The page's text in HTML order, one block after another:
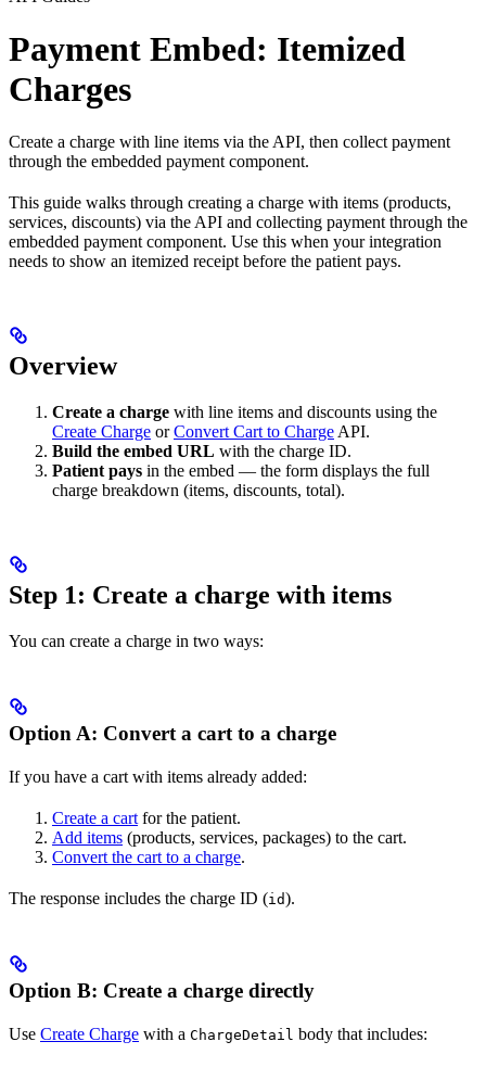
Payment Embed: Itemized
Charges
Create a charge with line items via the API, then collect payment
through the embedded payment component.
This guide walks through creating a charge with items (products,
services, discounts) via the API and collecting payment through the
embedded payment component. Use this when your integration
needs to show an itemized receipt before the patient pays.
Overview
Create a charge with line items and discounts using the
Create Charge orConvert Cart to Charge API.
Build the embed URL with the charge ID.
Patient pays in the embed — the form displays the full
charge breakdown (items, discounts, total).
Step 1: Create a charge with items
You can create a charge in two ways:
Option A: Convert a cart to a charge
If you have a cart with items already added:
Create a cart for the patient.
Add items (products, services, packages) to the cart.
Convert the cart to a charge.
The response includes the charge ID (id).
Option B: Create a charge directly
Use Create Charge with a ChargeDetail body that includes: